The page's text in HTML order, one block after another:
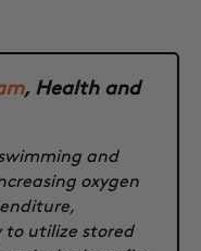
, Health and
and
oxygen
to utilize stored